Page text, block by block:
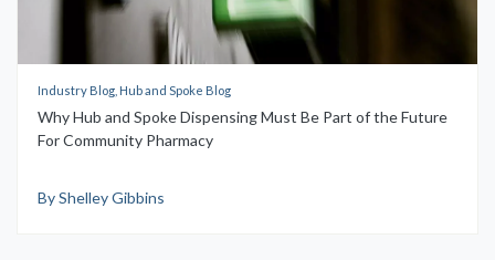
Industry Blog, Hub and Spoke Blog
Why Hub and Spoke Dispensing Must Be Part of the Future
For Community Pharmacy
By Shelley Gibbins